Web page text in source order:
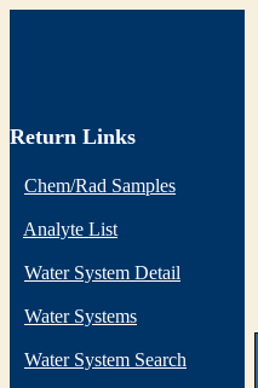
Return Links
Chem/Rad Samples
Analyte List
Water System Detail
Water Systems
Water System Search